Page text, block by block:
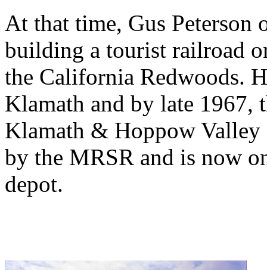
At that time, Gus
building a tourist railroad
the California Redwoods.
Klamath and by late 1967,
Klamath & Hoppow
by the MRSR and is now
depot.